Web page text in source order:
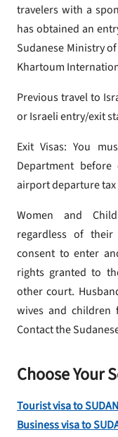
travelers with a
has obtained an
Sudanese Ministry
Khartoum
Previous travel to
or Israeli entry/exit
Exit Visas: You
Department
airport departure
Women and
regardless of their
consent to enter
rights granted to
other court.
wives and children
Contact the
Choose Your
Tourist visa to SUDAN
Business visa to